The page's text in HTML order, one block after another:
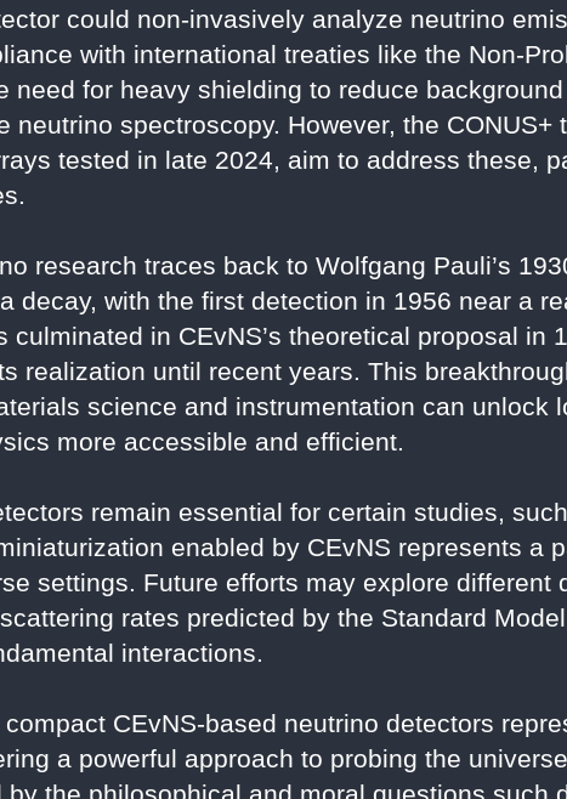
could non-invasively analyze neutrino
with international treaties like the Non-
need for heavy shielding to reduce
neutrino spectroscopy. However, the CONUS+
tested in late 2024, aim to address these,
research traces back to Wolfgang Pauli’s
decay, with the first detection in 1956 near a
culminated in CEvNS’s theoretical proposal in
realization until recent years. This
science and instrumentation can unlock
more accessible and efficient.
remain essential for certain studies,
enabled by CEvNS represents a
settings. Future efforts may explore different
rates predicted by the Standard
interactions.
CEvNS-based neutrino detectors
a powerful approach to probing the